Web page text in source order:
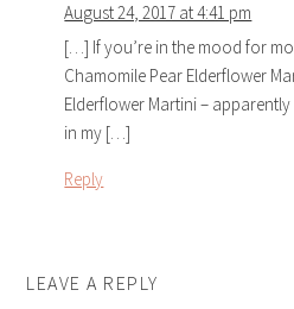
August 24, 2017 at 4:41 pm
[…] If you’re in the mood for
Chamomile Pear Elderflower
Elderflower Martini –
in my […]
Reply
LEAVE A REPLY